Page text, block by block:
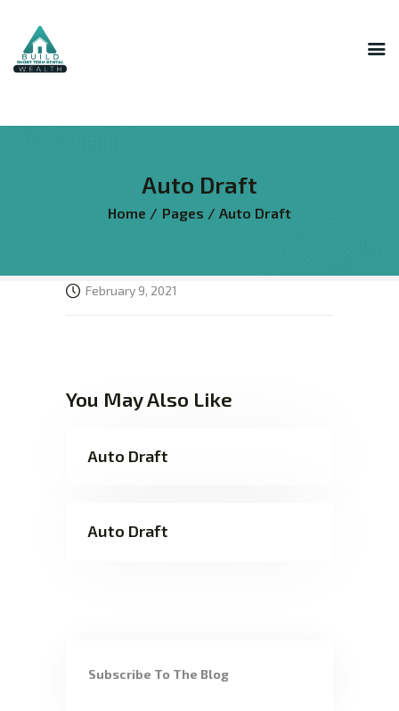
Auto Draft
Home Pages Auto Draft
INNER CIRCLE
STR HOST ACADEMY
THE SUPERHOST LIBRARY
FREE RESOURCES
LOGIN
February 9, 2021
You May Also Like
Auto Draft
Auto Draft
Subscribe To The Blog